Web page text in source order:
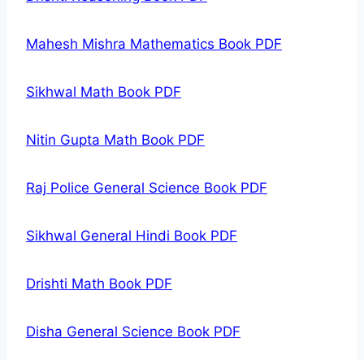
Mahesh Mishra Mathematics Book PDF
Sikhwal Math Book PDF
Nitin Gupta Math Book PDF
Raj Police General Science Book PDF
Sikhwal General Hindi Book PDF
Drishti Math Book PDF
Disha General Science Book PDF